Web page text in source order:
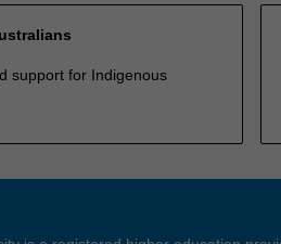
support for Indigenous